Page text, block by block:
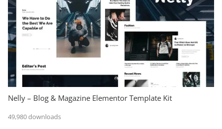
Nelly – Blog & Magazine Elementor Template Kit
49,980 downloads